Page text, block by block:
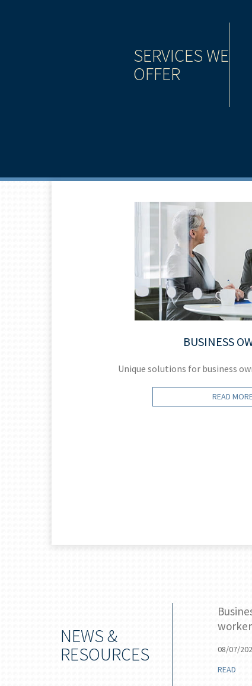
SERVICES WE
OFFER
be as important to the success of your wealth
strategy. That’s why we offer you a complete
lending tools that give you the power to take
BUSINESS
Unique solutions for business
READ
NEWS &
RESOURCES
08/07/
READ